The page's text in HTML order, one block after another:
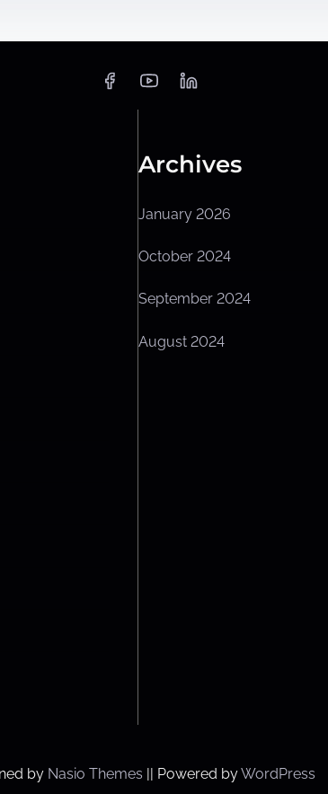
Archives
January 2026
October 2024
September 2024
August 2024
by Nasio Themes || Powered byWordPress